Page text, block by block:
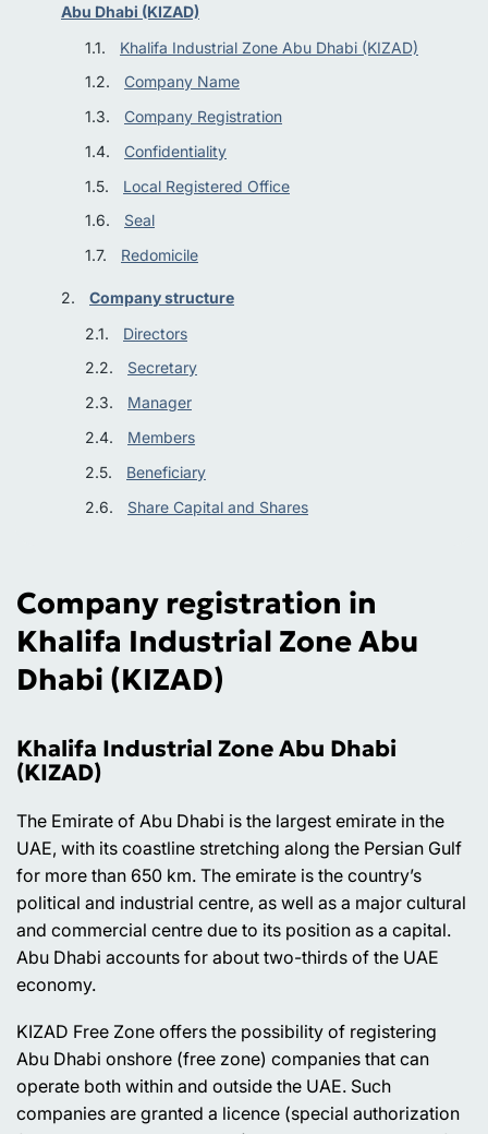
Abu Dhabi (KIZAD)
Khalifa Industrial Zone Abu Dhabi (KIZAD)
Company Name
Company Registration
Confidentiality
Local Registered Office
Seal
Redomicile
Company structure
Directors
Secretary
Manager
Members
Beneficiary
Share Capital and Shares
Company registration in
Khalifa Industrial Zone Abu
Dhabi (KIZAD)
Khalifa Industrial Zone Abu Dhabi
(KIZAD)
The Emirate of Abu Dhabi is the largest emirate in the
UAE, with its coastline stretching along the Persian Gulf
for more than 650 km. The emirate is the country’s
political and industrial centre, as well as a major cultural
and commercial centre due to its position as a capital.
Abu Dhabi accounts for about two-thirds of the UAE
economy.
KIZAD Free Zone offers the possibility of registering
Abu Dhabi onshore (free zone) companies that can
operate both within and outside the UAE. Such
companies are granted a licence (special authorization